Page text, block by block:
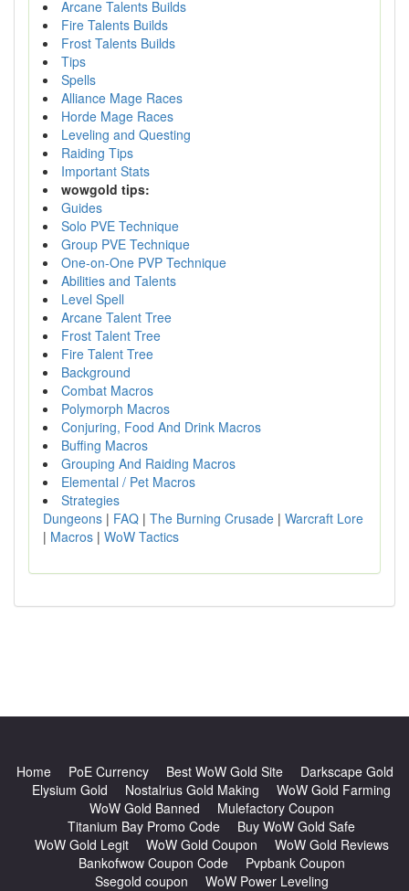
Arcane Talents Builds
Fire Talents Builds
Frost Talents Builds
Tips
Spells
Alliance Mage Races
Horde Mage Races
Leveling and Questing
Raiding Tips
Important Stats
wowgold tips:
Guides
Solo PVE Technique
Group PVE Technique
One-on-One PVP Technique
Abilities and Talents
Level Spell
Arcane Talent Tree
Frost Talent Tree
Fire Talent Tree
Background
Combat Macros
Polymorph Macros
Conjuring, Food And Drink Macros
Buffing Macros
Grouping And Raiding Macros
Elemental / Pet Macros
Strategies
Dungeons | FAQ | The Burning Crusade | Warcraft Lore
| Macros | WoW Tactics
Home PoE Currency Best WoW Gold Site
Darkscape Gold
Elysium Gold
Nostalrius Gold Making
WoW Gold Farming
WoW Gold Banned
Mulefactory Coupon
Titanium Bay Promo Code
Buy WoW Gold Safe
WoW Gold Legit
WoW Gold Coupon
WoW Gold Reviews
Bankofwow Coupon Code
Pvpbank Coupon
Ssegold coupon
WoW Power Leveling